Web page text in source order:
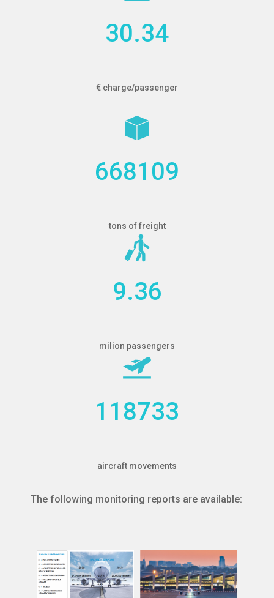
30.34
€ charge/passenger
668109
tons of freight
9.36
milion passengers
118733
aircraft movements
The following monitoring reports are available:
the competitionRead
more
other airportsRead
more